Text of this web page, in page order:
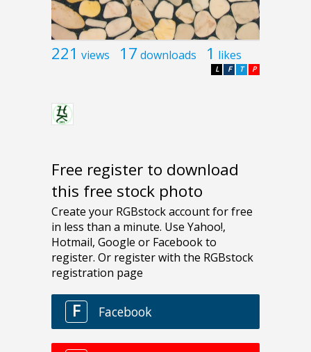
221 views 17 downloads 1 likes
P
T
F
L
Free register to download
this free stock photo